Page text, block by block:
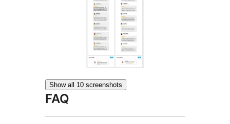
Show all 10 screenshots
FAQ